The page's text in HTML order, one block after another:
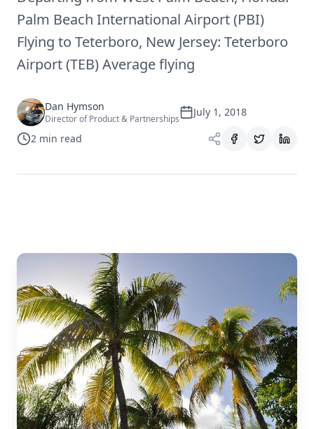
Palm Beach International Airport (PBI)
Flying to Teterboro, New Jersey: Teterboro
Airport (TEB) Average flying
Dan Hymson
Director of Product & Partnerships
July 1, 2018
2 min read